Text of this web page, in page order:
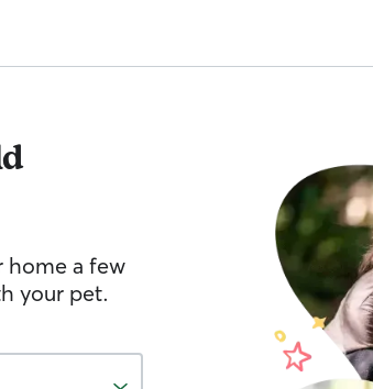
home a few
your pet.